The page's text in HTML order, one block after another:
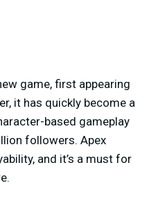
game, first appearing
it has quickly become a
based gameplay
followers. Apex
and it’s a must for